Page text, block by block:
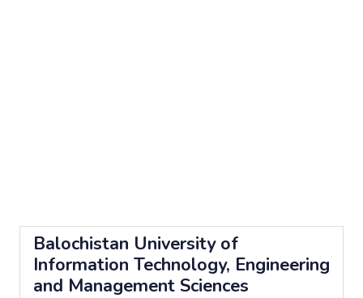
Balochistan University of
Information Technology, Engineering
and Management Sciences